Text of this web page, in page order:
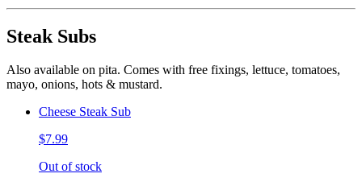
Steak Subs
Also available on pita. Comes with free fixings, lettuce, tomatoes,
mayo, onions, hots & mustard.
Cheese Steak Sub
$7.99
Out of stock